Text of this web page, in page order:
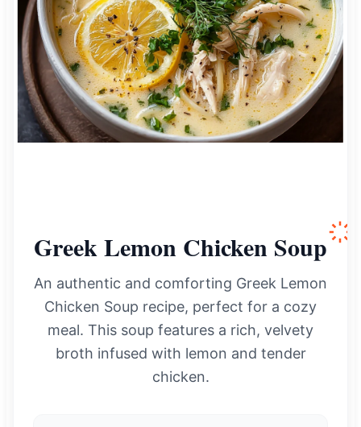
Greek Lemon Chicken Soup
An authentic and comforting Greek Lemon
Chicken Soup recipe, perfect for a cozy
meal. This soup features a rich, velvety
broth infused with lemon and tender
chicken.